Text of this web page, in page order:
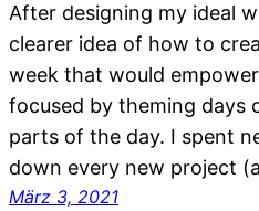
After designing my ideal
clearer idea of how to
week that would
focused by theming days
parts of the day. I spent
down every new project
März 3, 2021